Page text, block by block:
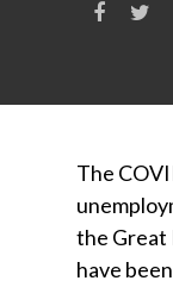
The
the Great
have